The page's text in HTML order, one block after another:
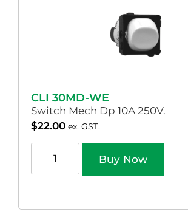
CLI 30MD-WE
Switch Mech Dp 10A 250V.
$22.00 ex. GST.
Buy Now